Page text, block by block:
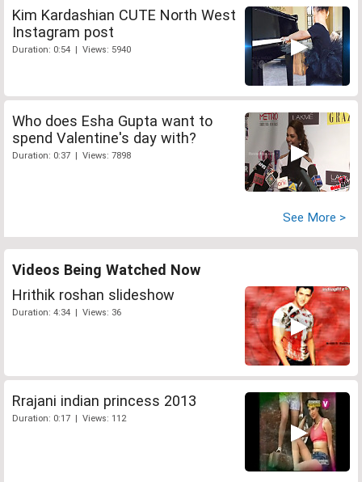
Kim Kardashian CUTE North West
Instagram post
Duration: 0:54 | Views: 5940
Who does Esha Gupta want to
spend Valentine's day with?
Duration: 0:37 | Views: 7898
See More >
Videos Being Watched Now
Hrithik roshan slideshow
Duration: 4:34 | Views: 36
Rrajani indian princess 2013
Duration: 0:17 | Views: 112